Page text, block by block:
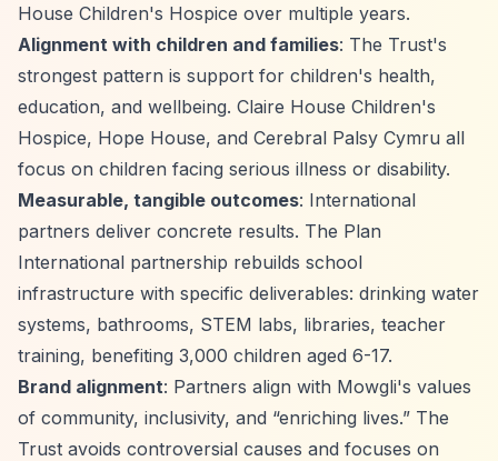
House Children's Hospice over multiple years.
Alignment with children and families: The Trust's
strongest pattern is support for children's health,
education, and wellbeing. Claire House Children's
Hospice, Hope House, and Cerebral Palsy Cymru all
focus on children facing serious illness or disability.
Measurable, tangible outcomes: International
partners deliver concrete results. The Plan
International partnership rebuilds school
infrastructure with specific deliverables: drinking water
systems, bathrooms, STEM labs, libraries, teacher
training, benefiting 3,000 children aged 6-17.
Brand alignment: Partners align with Mowgli's values
of community, inclusivity, and “enriching lives.” The
Trust avoids controversial causes and focuses on